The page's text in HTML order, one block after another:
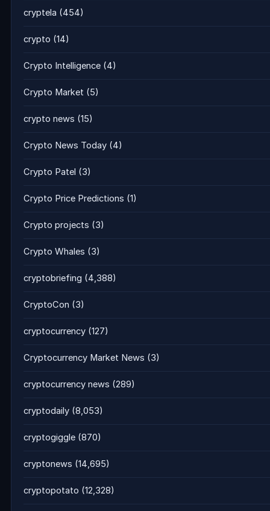
cryptela (454)
crypto (14)
Crypto Intelligence (4)
Crypto Market (5)
crypto news (15)
Crypto News Today (4)
Crypto Patel (3)
Crypto Price Predictions (1)
Crypto projects (3)
Crypto Whales (3)
cryptobriefing (4,388)
CryptoCon (3)
cryptocurrency (127)
Cryptocurrency Market News (3)
cryptocurrency news (289)
cryptodaily (8,053)
cryptogiggle (870)
cryptonews (14,695)
cryptopotato (12,328)